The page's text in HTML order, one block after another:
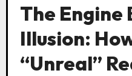
The Engine
Illusion:
“Unreal”